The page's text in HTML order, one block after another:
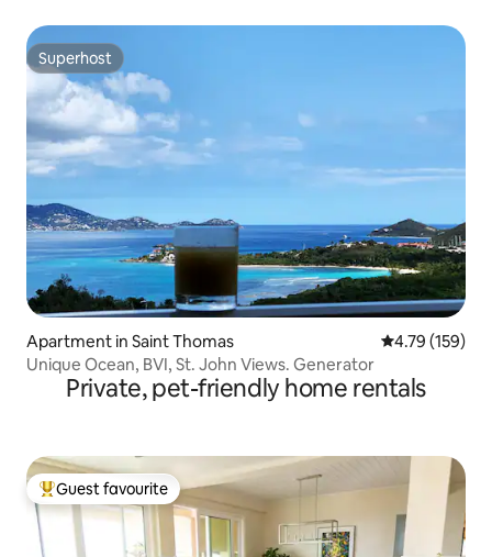
Superhost
Superhost
Apartment in Saint Thomas 4.79 out of 5
4.79 (159)
Unique Ocean, BVI, St. John Views. Generator
Private, pet-friendly home rentals
Top guest favourite
Guest favourite